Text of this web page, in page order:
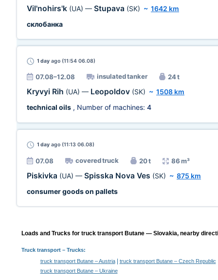
Vil'nohirs'k (UA) — Stupava (SK) ~ 1642 km
склобанка
1 day ago (11:54 06.08)
07.08–12.08 insulated tanker 24 t
Kryvyi Rih (UA) — Leopoldov (SK) ~ 1508 km
technical oils , Number of machines: 4
1 day ago (11:13 06.08)
07.08 covered truck 20 t 86 m³
Piskivka (UA) — Spisska Nova Ves (SK) ~ 875 km
consumer goods on pallets
Loads and Trucks for truck transport Butane — Slovakia, nearby
Truck transport– Trucks:
truck transport Butane – Austria| truck transport Butane – Czech Republic
truck transport Butane – Ukraine